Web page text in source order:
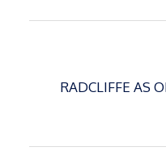
Post
RADCLIFFE AS